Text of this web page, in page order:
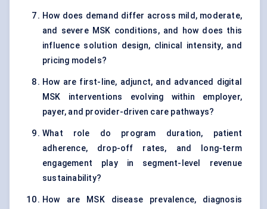
How does demand differ across mild, moderate,
and severe MSK conditions, and how does this
influence solution design, clinical intensity, and
pricing models?
How are first-line, adjunct, and advanced digital
MSK interventions evolving within employer,
payer, and provider-driven care pathways?
What role do program duration, patient
adherence, drop-off rates, and long-term
engagement play in segment-level revenue
sustainability?
How are MSK disease prevalence, diagnosis